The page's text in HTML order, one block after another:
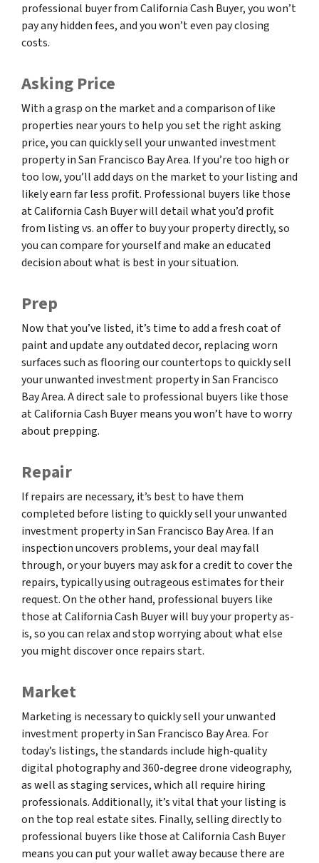
professional buyer from California Cash Buyer, you won’t
pay any hidden fees, and you won’t even pay closing
costs.
Asking Price
With a grasp on the market and a comparison of like
properties near yours to help you set the right asking
price, you can quickly sell your unwanted investment
property in San Francisco Bay Area. If you’re too high or
too low, you’ll add days on the market to your listing and
likely earn far less profit. Professional buyers like those
at California Cash Buyer will detail what you’d profit
from listing vs. an offer to buy your property directly, so
you can compare for yourself and make an educated
decision about what is best in your situation.
Prep
Now that you’ve listed, it’s time to add a fresh coat of
paint and update any outdated decor, replacing worn
surfaces such as flooring our countertops to quickly sell
your unwanted investment property in San Francisco
Bay Area. A direct sale to professional buyers like those
at California Cash Buyer means you won’t have to worry
about prepping.
Repair
If repairs are necessary, it’s best to have them
completed before listing to quickly sell your unwanted
investment property in San Francisco Bay Area. If an
inspection uncovers problems, your deal may fall
through, or your buyers may ask for a credit to cover the
repairs, typically using outrageous estimates for their
request. On the other hand, professional buyers like
those at California Cash Buyer will buy your property as-
is, so you can relax and stop worrying about what else
you might discover once repairs start.
Market
Marketing is necessary to quickly sell your unwanted
investment property in San Francisco Bay Area. For
today’s listings, the standards include high-quality
digital photography and 360-degree drone videography,
as well as staging services, which all require hiring
professionals. Additionally, it’s vital that your listing is
on the top real estate sites. Finally, selling directly to
professional buyers like those at California Cash Buyer
means you can put your wallet away because there are